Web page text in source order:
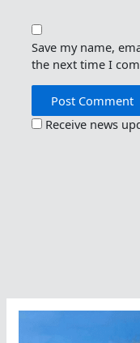
Save my name,
the next time I
Receive news